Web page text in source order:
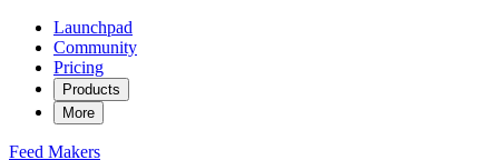
Launchpad
Community
Pricing
Products
More
Feed Makers